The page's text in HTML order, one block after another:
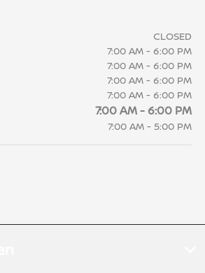
CLOSED
7:00 AM - 6:00 PM
7:00 AM - 6:00 PM
7:00 AM - 6:00 PM
7:00 AM - 6:00 PM
7:00 AM - 6:00 PM
7:00 AM - 5:00 PM